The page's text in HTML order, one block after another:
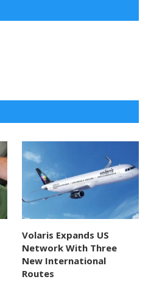
Volaris Expands US
Network With Three
New International
Routes